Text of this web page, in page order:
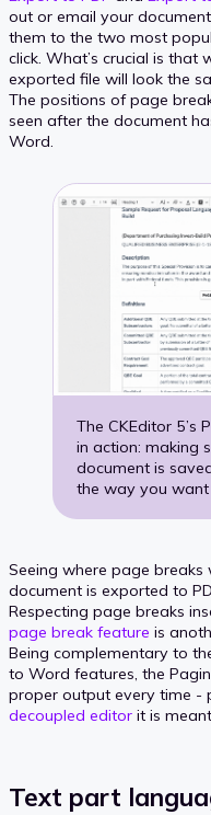
out or email your
them to the two most
click. What’s crucial is
exported file will look the
The positions of page
seen after the document
Word.
The CKEditor 5’s
in action: making
document is
the way you want
Seeing where page
document is exported to
Respecting page breaks
page break feature is
Being complementary to
to Word features, the
proper output every time -
decoupled editor it is
Text part